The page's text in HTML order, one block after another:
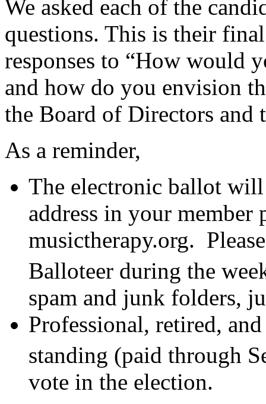
We asked each of the
questions. This is their
responses to “How would
and how do you envision
the Board of Directors and
As a reminder,
The electronic ballot
address in your
musictherapy.org.
Balloteer during the
spam and junk folders,
Professional, retired,
standing (paid through
vote in the election.